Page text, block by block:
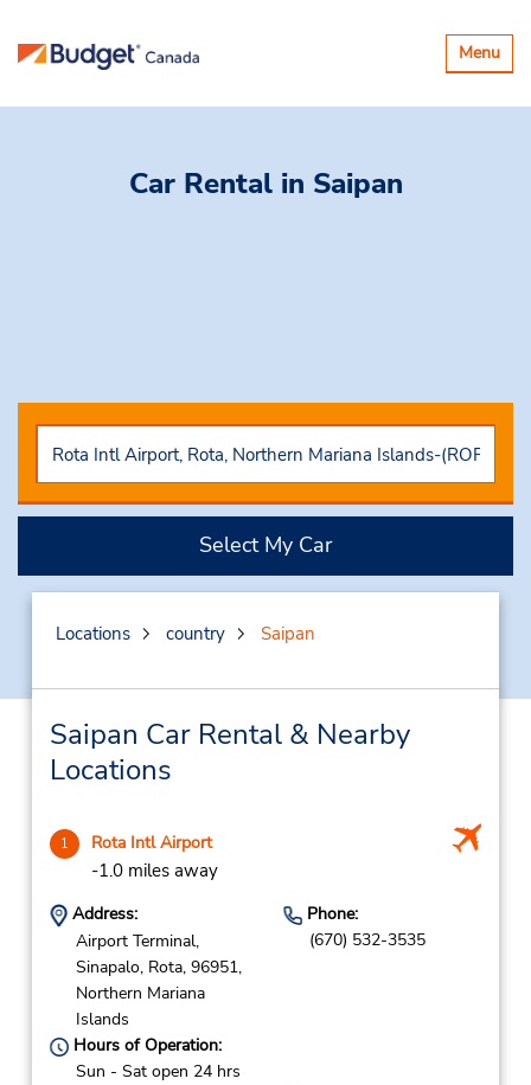
Toggle
Menu
Car Rental in Saipan
Select My Car
Locations country Saipan
Saipan Car Rental & Nearby
Locations
1 Rota Intl Airport
-1.0 miles away
Address:
Airport Terminal,
Sinapalo, Rota, 96951,
Northern Mariana
Islands
Phone:
(670) 532-3535
Hours of Operation:
Sun - Sat open 24 hrs